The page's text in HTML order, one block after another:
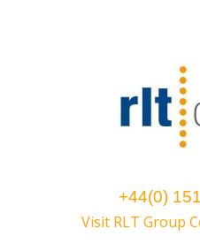
+44(0)
Visit RLT Group